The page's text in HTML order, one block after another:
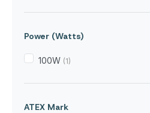
Power (Watts)
100W (1)
ATEX Mark